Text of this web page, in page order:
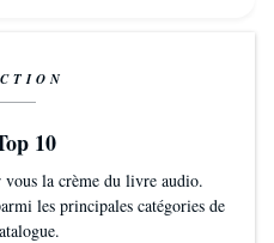
10
vous la crème du livre audio.
les principales catégories de